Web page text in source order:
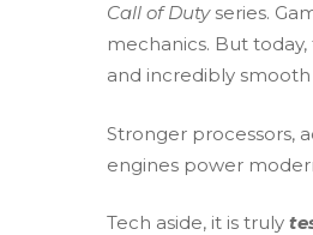
Call of Dutyseries.
mechanics. But
and incredibly
Stronger processors,
engines power
Tech aside, it is truly